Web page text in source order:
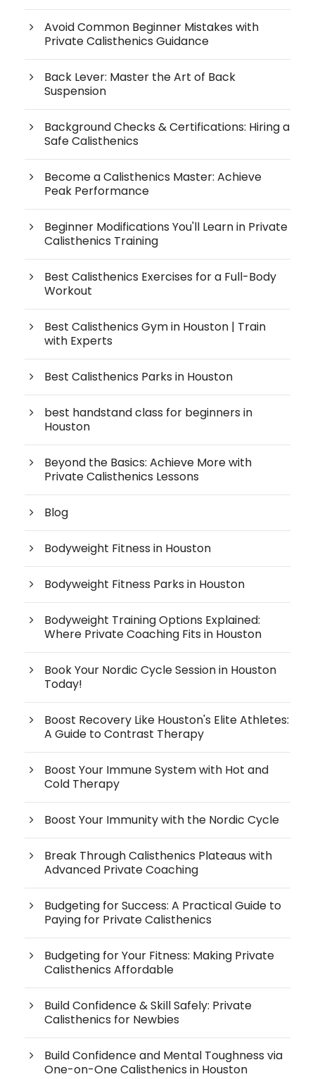
Avoid Common Beginner Mistakes with
Private Calisthenics Guidance
Back Lever: Master the Art of Back
Suspension
Background Checks & Certifications: Hiring a
Safe Calisthenics
Become a Calisthenics Master: Achieve
Peak Performance
Beginner Modifications You'll Learn in Private
Calisthenics Training
Best Calisthenics Exercises for a Full-Body
Workout
Best Calisthenics Gym in Houston | Train
with Experts
Best Calisthenics Parks in Houston
best handstand class for beginners in
Houston
Beyond the Basics: Achieve More with
Private Calisthenics Lessons
Blog
Bodyweight Fitness in Houston
Bodyweight Fitness Parks in Houston
Bodyweight Training Options Explained:
Where Private Coaching Fits in Houston
Book Your Nordic Cycle Session in Houston
Today!
Boost Recovery Like Houston's Elite Athletes:
A Guide to Contrast Therapy
Boost Your Immune System with Hot and
Cold Therapy
Boost Your Immunity with the Nordic Cycle
Break Through Calisthenics Plateaus with
Advanced Private Coaching
Budgeting for Success: A Practical Guide to
Paying for Private Calisthenics
Budgeting for Your Fitness: Making Private
Calisthenics Affordable
Build Confidence & Skill Safely: Private
Calisthenics for Newbies
Build Confidence and Mental Toughness via
One-on-One Calisthenics in Houston